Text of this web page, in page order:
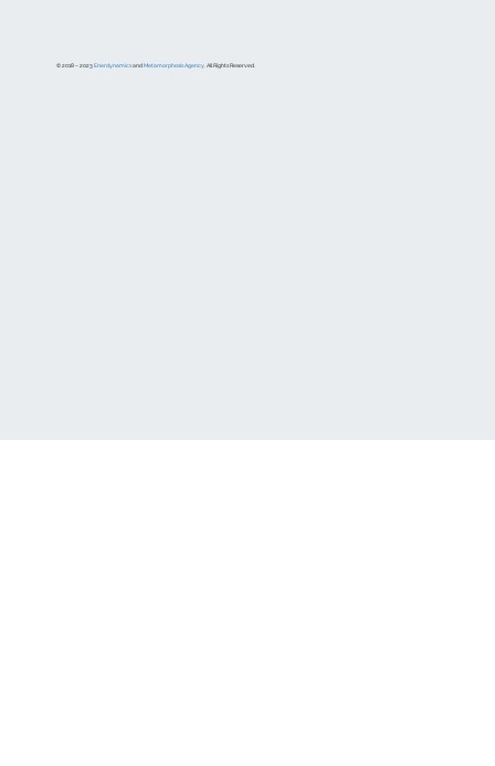
© 2018 – 2023EnerdynamicsandMetamorphosis Agency. All Rights Reserved.